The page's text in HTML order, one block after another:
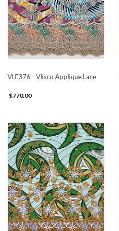
VLE376 - Vlisco Applique Lace
$770.00